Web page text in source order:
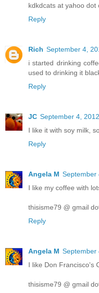
kdkdcats at yahoo dot
Reply
Rich September 4,
i started drinking
used to drinking it
Reply
JC September 4,
I like it with soy milk,
Reply
Angela M September
I like my coffee with
thisisme79 @ gmail
Reply
Angela M September
I like Don Francisco's
thisisme79 @ gmail